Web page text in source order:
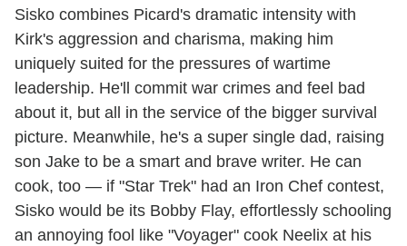
Sisko combines Picard's dramatic intensity with
Kirk's aggression and charisma, making him
uniquely suited for the pressures of wartime
leadership. He'll commit war crimes and feel bad
about it, but all in the service of the bigger survival
picture. Meanwhile, he's a super single dad, raising
son Jake to be a smart and brave writer. He can
cook, too — if "Star Trek" had an Iron Chef contest,
Sisko would be its Bobby Flay, effortlessly schooling
an annoying fool like "Voyager" cook Neelix at his